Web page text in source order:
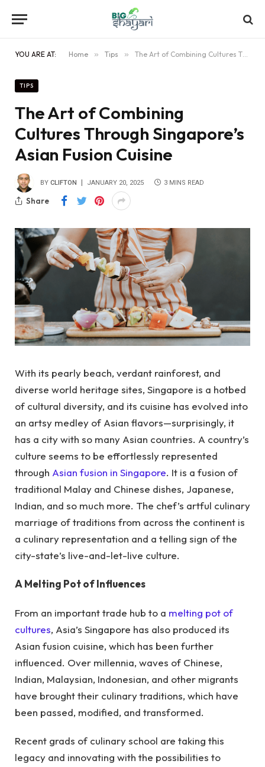
YOU ARE AT: Home » Tips » The Art of Combining Cultures Through Singapore’s Asian Fusion Cuisine
TIPS
The Art of Combining
Cultures Through Singapore’s
Asian Fusion Cuisine
BY CLIFTON JANUARY 20, 2025 3 MINS READ
Share
With its pearly beach, verdant rainforest, and
diverse world heritage sites, Singapore is a hotbed
of cultural diversity, and its cuisine has evolved into
an artsy medley of Asian flavors—surprisingly, it
has a city with so many Asian countries. A country’s
culture seems to be effortlessly represented
through Asian fusion in Singapore. It is a fusion of
traditional Malay and Chinese dishes, Japanese,
Indian, and so much more. The chef’s artful culinary
marriage of traditions from across the continent is
a culinary representation and a telling sign of the
city-state’s live-and-let-live culture.
A Melting Pot of Influences
From an important trade hub to a melting pot of
cultures, Asia’s Singapore has also produced its
Asian fusion cuisine, which has been further
influenced. Over millennia, waves of Chinese,
Indian, Malaysian, Indonesian, and other migrants
have brought their culinary traditions, which have
been passed, modified, and transformed.
Recent grads of culinary school are taking this
legacy and innovating with the possibilities to